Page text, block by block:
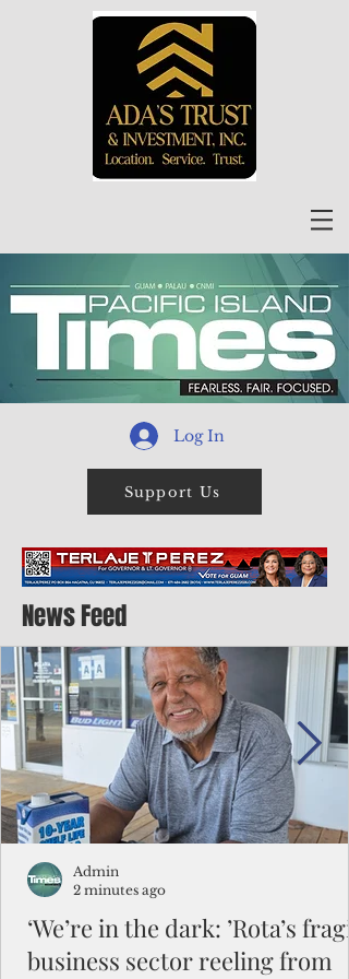
Log In
Support Us
News Feed
‘We’re in the dark: ’Rota’s
business sector reeling from
Admin
2 minutes ago